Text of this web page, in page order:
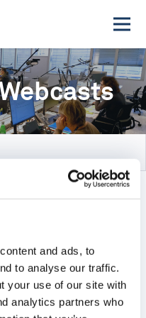
and ads, to
to analyse our traffic.
your use of our site with
analytics partners who